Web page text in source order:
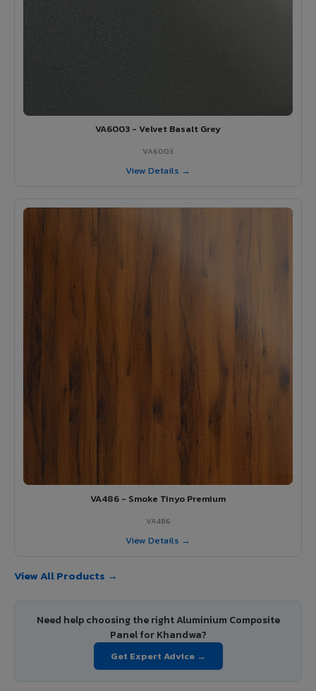
VA6003 - Velvet Basalt Grey
VA6003
View Details →
VA486 - Smoke Tinyo Premium
VA486
View Details →
View All Products →
Need help choosing the right Aluminium Composite
Panel for Khandwa?
Get Expert Advice →